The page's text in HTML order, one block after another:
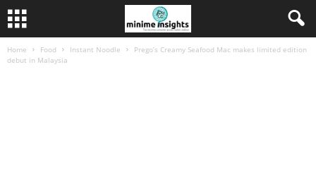
Home Food Instant Noodle
Prego’s Creamy Seafood Mac makes limited edition
debut in Malaysia